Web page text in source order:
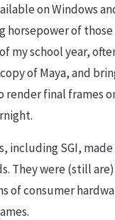
on Windows
horsepower of those
my school year,
of Maya, and
render final frames
including SGI, made
They were (still
of consumer